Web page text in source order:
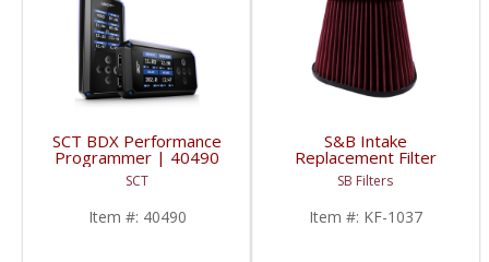
SCT BDX Performance
Programmer | 40490
SCT
Item #: 40490
S&B Intake
Replacement Filter
(Cotton, Cleanable) |
KF-1037
SB Filters
Item #: KF-1037